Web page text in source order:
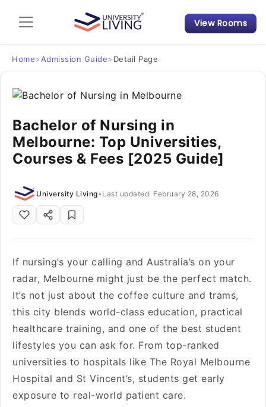
Admission Guide
Student Finances
Tips & Tricks
Student Housing News
View Rooms
Home> Admission Guide> Detail Page
Bachelor of Nursing in
Melbourne: Top Universities,
Courses & Fees [2025 Guide]
University Living• Last updated: February 28, 2026
If nursing’s your calling and Australia’s on your
radar, Melbourne might just be the perfect match.
It’s not just about the coffee culture and trams,
this city blends world-class education, practical
healthcare training, and one of the best student
lifestyles you can ask for. From top-ranked
universities to hospitals like The Royal Melbourne
Hospital and St Vincent’s, students get early
exposure to real-world patient care.